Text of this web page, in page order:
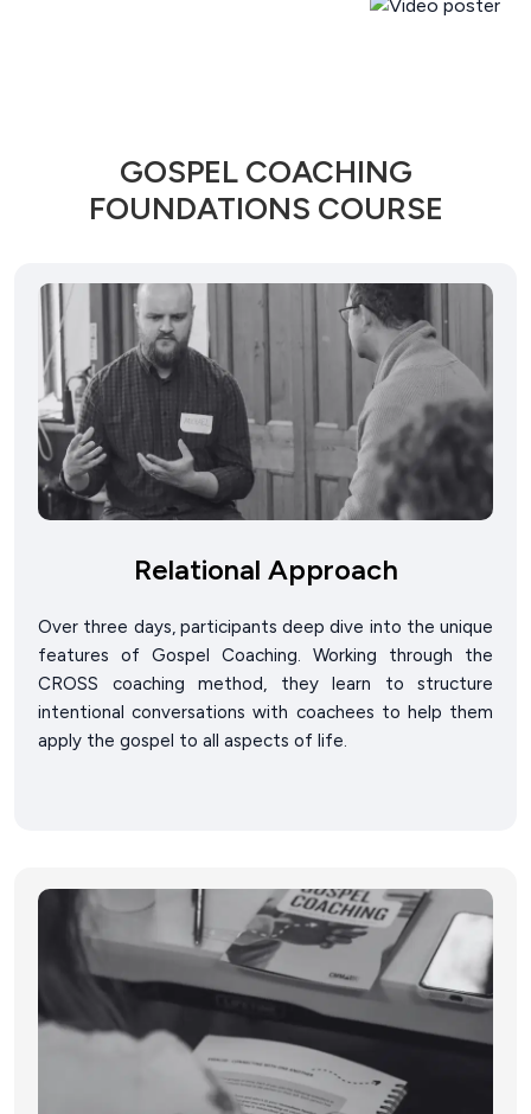
GOSPEL COACHING
FOUNDATIONS COURSE
Relational Approach
Over three days, participants deep dive into the unique
features of Gospel Coaching. Working through the
CROSS coaching method, they learn to structure
intentional conversations with coachees to help them
apply the gospel to all aspects of life.